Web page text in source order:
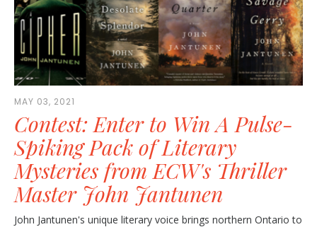
MAY 03, 2021
Contest: Enter to Win A Pulse-
Spiking Pack of Literary
Mysteries from ECW's Thriller
Master John Jantunen
John Jantunen's unique literary voice brings northern Ontario to